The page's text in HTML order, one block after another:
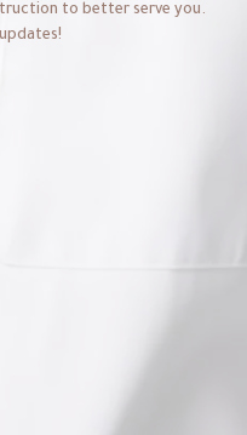
to better serve you.